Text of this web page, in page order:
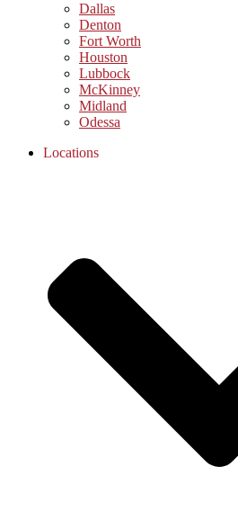
Dallas
Denton
Fort Worth
Houston
Lubbock
McKinney
Midland
Odessa
Locations